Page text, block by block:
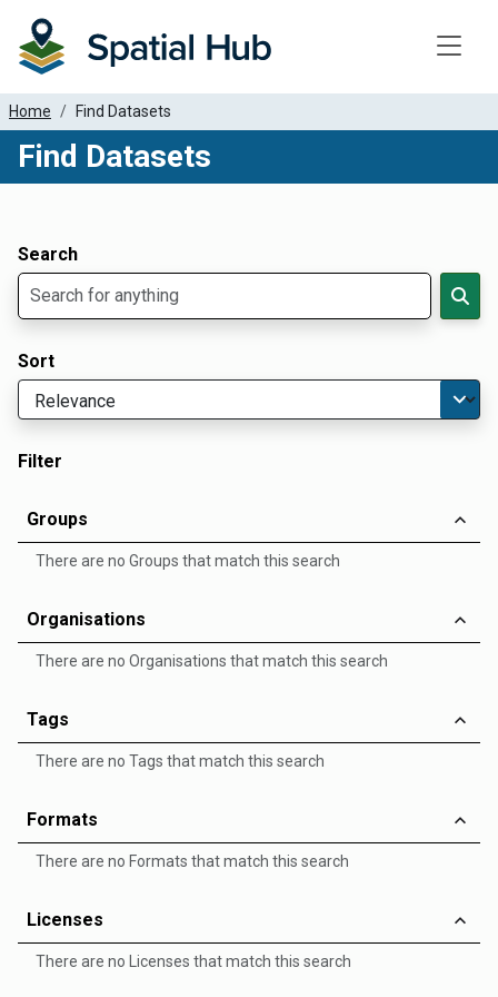
Home Find Datasets
Find Datasets
Search
Sort
Filter
Groups
There are no Groups that match this search
Organisations
There are no Organisations that match this search
Tags
There are no Tags that match this search
Formats
There are no Formats that match this search
Licenses
There are no Licenses that match this search